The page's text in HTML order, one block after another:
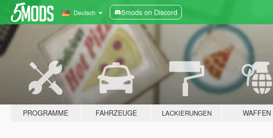
Deutsch 5mods on Discord
PROGRAMME FAHRZEUGE LACKIERUNGEN WAFFEN